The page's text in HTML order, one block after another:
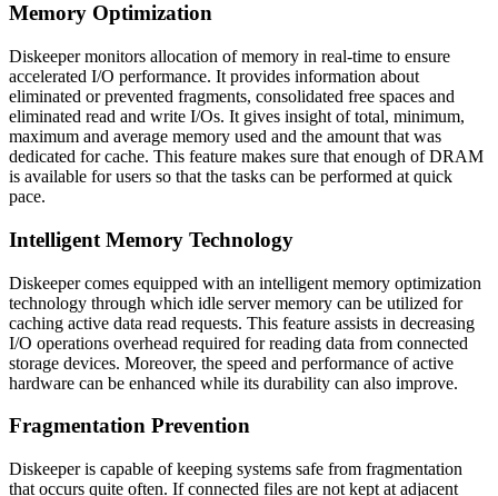
Memory Optimization
Diskeeper monitors allocation of memory in real-time to ensure
accelerated I/O performance. It provides information about
eliminated or prevented fragments, consolidated free spaces and
eliminated read and write I/Os. It gives insight of total, minimum,
maximum and average memory used and the amount that was
dedicated for cache. This feature makes sure that enough of DRAM
is available for users so that the tasks can be performed at quick
pace.
Intelligent Memory Technology
Diskeeper comes equipped with an intelligent memory optimization
technology through which idle server memory can be utilized for
caching active data read requests. This feature assists in decreasing
I/O operations overhead required for reading data from connected
storage devices. Moreover, the speed and performance of active
hardware can be enhanced while its durability can also improve.
Fragmentation Prevention
Diskeeper is capable of keeping systems safe from fragmentation
that occurs quite often. If connected files are not kept at adjacent